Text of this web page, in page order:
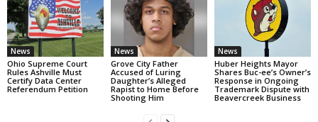
News
Ohio Supreme Court
Rules Ashville Must
Certify Data Center
Referendum Petition
News
Grove City Father
Accused of Luring
Daughter’s Alleged
Rapist to Home Before
Shooting Him
News
Huber Heights Mayor
Shares Buc-ee’s Owner’s
Response in Ongoing
Trademark Dispute with
Beavercreek Business